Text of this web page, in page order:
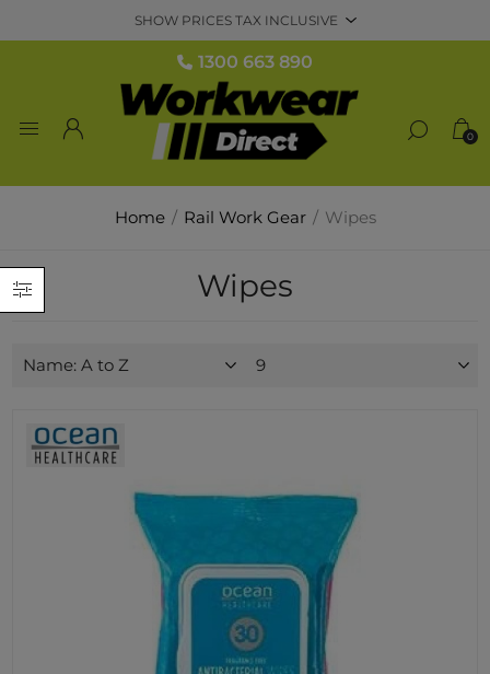
1300 663 890
0
Home / Rail Work Gear / Wipes
Wipes